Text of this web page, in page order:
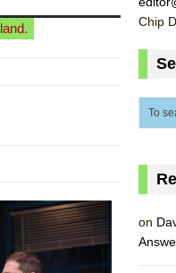
Chip
on